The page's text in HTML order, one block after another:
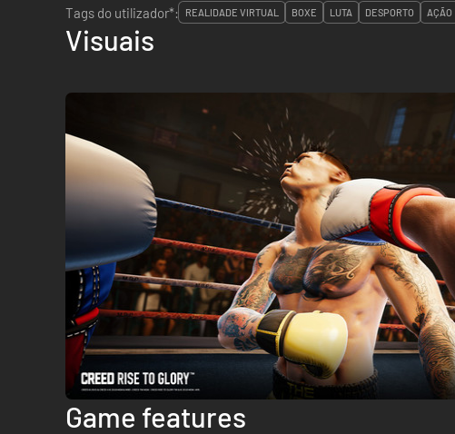
Tags do utilizador*:
REALIDADE VIRTUAL BOXE LUTA DESPORTO AÇÃO
Visuais
Game features